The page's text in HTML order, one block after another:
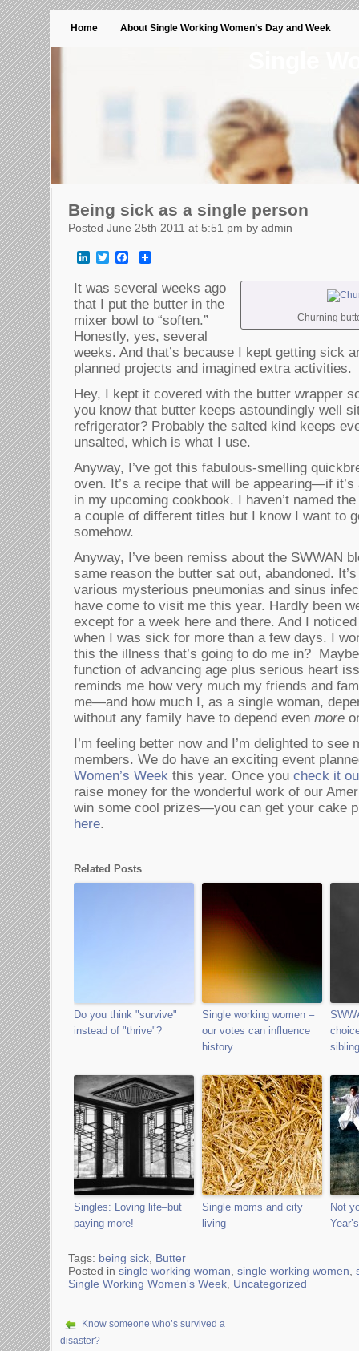
Home About Single Working Women’s Day and Week
Being sick as a single person
Posted June 25th 2011 at 5:51 pm by admin
LinkedInTwitterFacebook
Churning
It was several weeks ago
that I put the butter in the
mixer bowl to “soften.”
Honestly, yes, several
weeks. And that’s because I kept getting sick
planned projects and imagined extra activities.
Hey, I kept it covered with the butter wrapper
you know that butter keeps astoundingly well
refrigerator? Probably the salted kind keeps
unsalted, which is what I use.
Anyway, I’ve got this fabulous-smelling
oven. It’s a recipe that will be appearing—if
in my upcoming cookbook. I haven’t named
a couple of different titles but I know I want to
somehow.
Anyway, I’ve been remiss about the SWWAN
same reason the butter sat out, abandoned.
various mysterious pneumonias and sinus
have come to visit me this year. Hardly been
except for a week here and there. And I
when I was sick for more than a few days. I
this the illness that’s going to do me in?
function of advancing age plus serious heart
reminds me how very much my friends and
me—and how much I, as a single woman,
without any family have to depend even more
I’m feeling better now and I’m delighted to see
members. We do have an exciting event
Women’s Week this year. Once you check it
raise money for the wonderful work of our
win some cool prizes—you can get your cake
here.
Related Posts
Do you think "survive"
instead of "thrive"?
Single working women –
our votes can influence
history
Singles: Loving life–but
paying more!
Single moms and city
living
Not
Tags: being sick Butter
Posted in single working woman single working women
Single Working Women's Week Uncategorized
Know someone who’s survived a
disaster?